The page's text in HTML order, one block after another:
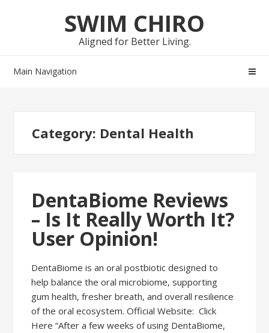
SWIM CHIRO
Aligned for Better Living.
Main Navigation
Category: Dental Health
DentaBiome Reviews
– Is It Really Worth It?
User Opinion!
DentaBiome is an oral postbiotic designed to
help balance the oral microbiome, supporting
gum health, fresher breath, and overall resilience
of the oral ecosystem. Official Website: Click
Here “After a few weeks of using DentaBiome,